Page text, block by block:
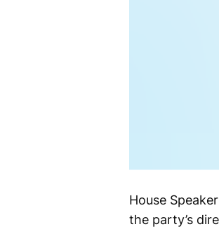
House
the party’s